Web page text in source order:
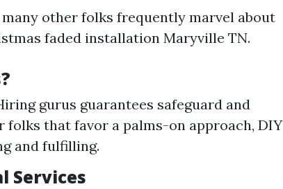
other folks frequently marvel about
faded installation Maryville TN.
gurus guarantees safeguard and
folks that favor a palms-on approach, DIY
and fulfilling.
Services